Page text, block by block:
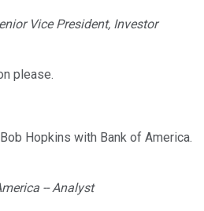
Vice President, Investor
please.
Hopkins with Bank of America.
-- Analyst